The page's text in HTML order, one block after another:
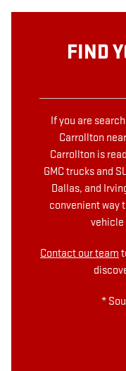
FIND
If you are
Carrollton
Carrollton is
GMC trucks and
Dallas, and
convenient way
Contact our team
*